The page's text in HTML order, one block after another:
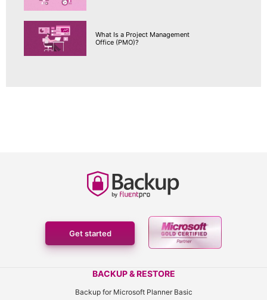
What Is a Project Management
Office (PMO)?
Get started
BACKUP & RESTORE
Backup for Microsoft Planner Basic